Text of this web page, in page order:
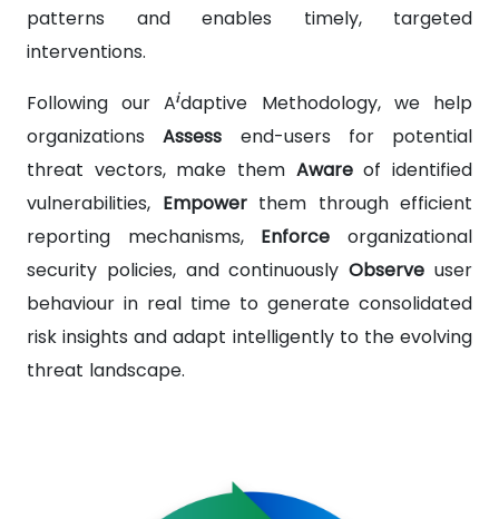
patterns and enables timely, targeted
interventions.
Following our Aidaptive Methodology, we help
organizationsAssess end-users for potential
threat vectors, make them Awareof identified
vulnerabilities, Empowerthem through efficient
reporting mechanisms, Enforce organizational
security policies, and continuouslyObserve user
behaviour in real time to generate consolidated
risk insights and adapt intelligently to the evolving
threat landscape.